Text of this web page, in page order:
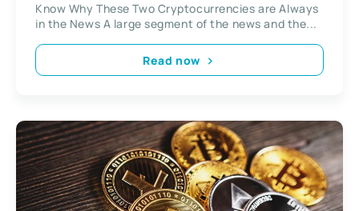
Know Why These Two Cryptocurrencies are Always
in the News A large segment of the news and the...
Read now